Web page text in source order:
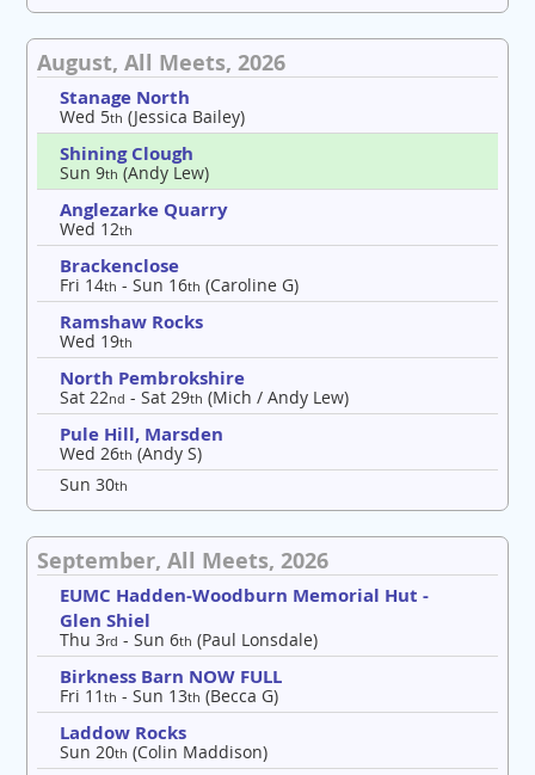
August, All Meets, 2026
Stanage North
Wed 5th (Jessica Bailey)
Shining Clough
Sun 9th (Andy Lew)
Anglezarke Quarry
Wed 12th
Brackenclose
Fri 14th - Sun 16th (Caroline G)
Ramshaw Rocks
Wed 19th
North Pembrokshire
Sat 22nd - Sat 29th (Mich / Andy Lew)
Pule Hill, Marsden
Wed 26th (Andy S)
Sun 30th
September, All Meets, 2026
EUMC Hadden-Woodburn Memorial Hut -
Glen Shiel
Thu 3rd - Sun 6th (Paul Lonsdale)
Birkness Barn NOW FULL
Fri 11th - Sun 13th (Becca G)
Laddow Rocks
Sun 20th (Colin Maddison)